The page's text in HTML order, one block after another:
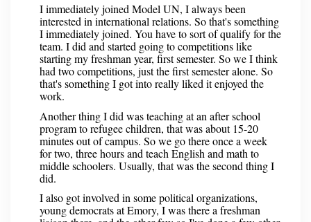
I immediately joined Model UN, I always been
interested in international relations. So that's something
I immediately joined. You have to sort of qualify for the
team. I did and started going to competitions like
starting my freshman year, first semester. So we I think
had two competitions, just the first semester alone. So
that's something I got into really liked it enjoyed the
work.
Another thing I did was teaching at an after school
program to refugee children, that was about 15-20
minutes out of campus. So we go there once a week
for two, three hours and teach English and math to
middle schoolers. Usually, that was the second thing I
did.
I also got involved in some political organizations,
young democrats at Emory, I was there a freshman